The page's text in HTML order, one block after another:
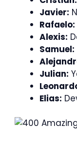
Javier:
Rafaelo:
Alexis:
Samuel:
Julian:
Elias: